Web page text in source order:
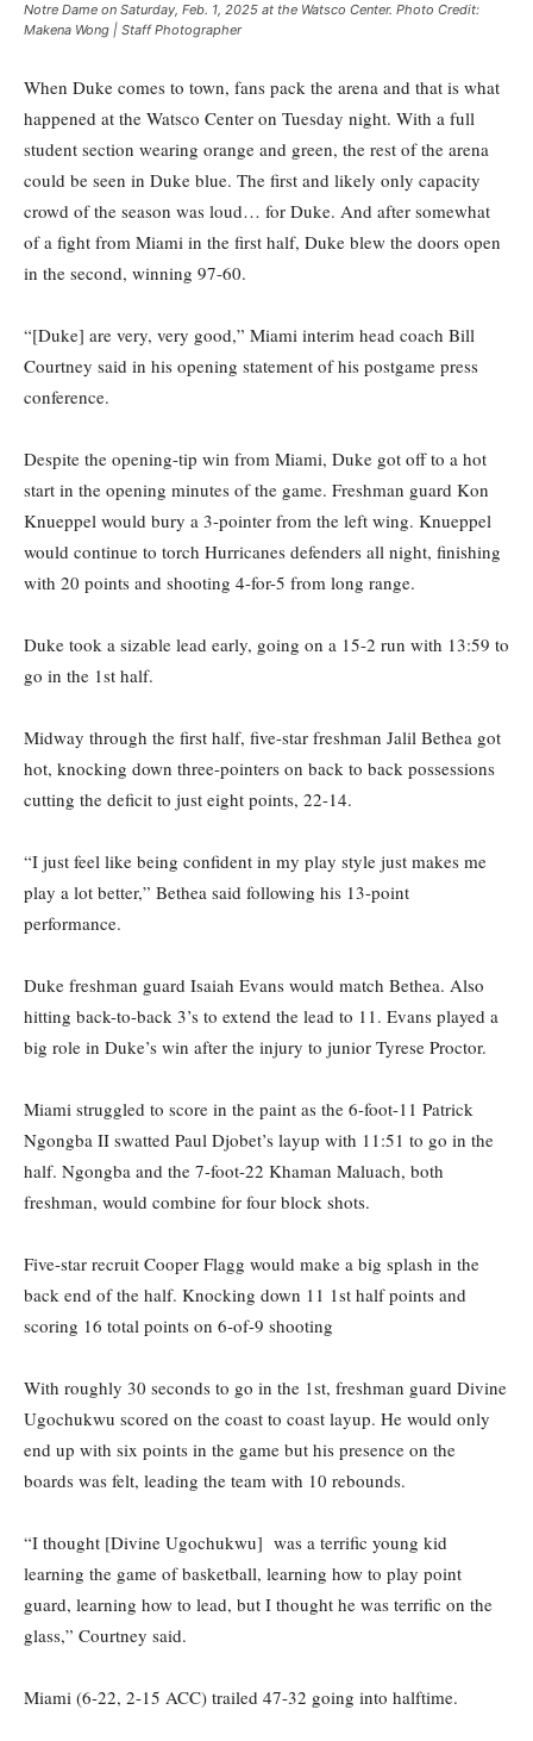
Notre Dame on Saturday, Feb. 1, 2025 at the Watsco Center. Photo Credit:
Makena Wong | Staff Photographer
When Duke comes to town, fans pack the arena and that is what
happened at the Watsco Center on Tuesday night. With a full
student section wearing orange and green, the rest of the arena
could be seen in Duke blue. The first and likely only capacity
crowd of the season was loud… for Duke. And after somewhat
of a fight from Miami in the first half, Duke blew the doors open
in the second, winning 97-60.
“[Duke] are very, very good,” Miami interim head coach Bill
Courtney said in his opening statement of his postgame press
conference.
Despite the opening-tip win from Miami, Duke got off to a hot
start in the opening minutes of the game. Freshman guard Kon
Knueppel would bury a 3-pointer from the left wing. Knueppel
would continue to torch Hurricanes defenders all night, finishing
with 20 points and shooting 4-for-5 from long range.
Duke took a sizable lead early, going on a 15-2 run with 13:59 to
go in the 1st half.
Midway through the first half, five-star freshman Jalil Bethea got
hot, knocking down three-pointers on back to back possessions
cutting the deficit to just eight points, 22-14.
“I just feel like being confident in my play style just makes me
play a lot better,” Bethea said following his 13-point
performance.
Duke freshman guard Isaiah Evans would match Bethea. Also
hitting back-to-back 3’s to extend the lead to 11. Evans played a
big role in Duke’s win after the injury to junior Tyrese Proctor.
Miami struggled to score in the paint as the 6-foot-11 Patrick
Ngongba II swatted Paul Djobet’s layup with 11:51 to go in the
half. Ngongba and the 7-foot-22 Khaman Maluach, both
freshman, would combine for four block shots.
Five-star recruit Cooper Flagg would make a big splash in the
back end of the half. Knocking down 11 1st half points and
scoring 16 total points on 6-of-9 shooting
With roughly 30 seconds to go in the 1st, freshman guard Divine
Ugochukwu scored on the coast to coast layup. He would only
end up with six points in the game but his presence on the
boards was felt, leading the team with 10 rebounds.
“I thought [Divine Ugochukwu] was a terrific young kid
learning the game of basketball, learning how to play point
guard, learning how to lead, but I thought he was terrific on the
glass,” Courtney said.
Miami (6-22, 2-15 ACC) trailed 47-32 going into halftime.